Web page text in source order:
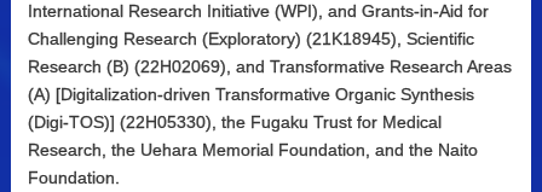
International Research Initiative (WPI), and Grants-in-Aid for
Challenging Research (Exploratory) (21K18945), Scientific
Research (B) (22H02069), and Transformative Research Areas
(A) [Digitalization-driven Transformative Organic Synthesis
(Digi-TOS)] (22H05330), the Fugaku Trust for Medical
Research, the Uehara Memorial Foundation, and the Naito
Foundation.